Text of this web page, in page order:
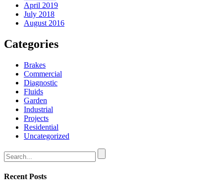
April 2019
July 2018
August 2016
Categories
Brakes
Commercial
Diagnostic
Fluids
Garden
Industrial
Projects
Residential
Uncategorized
Recent Posts